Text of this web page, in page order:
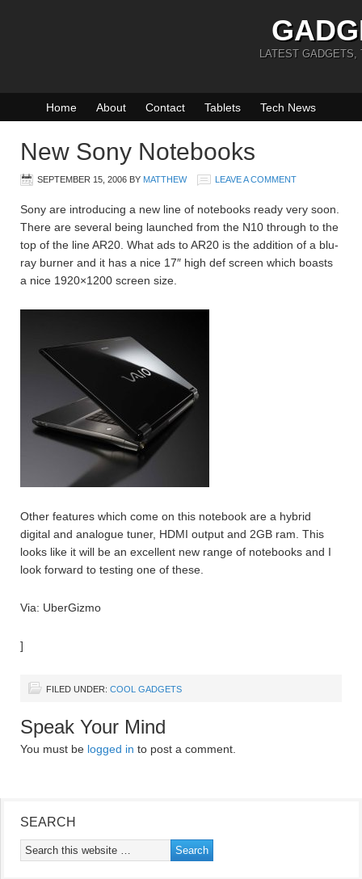
LATEST GADGETS,
Home About Contact Tablets Tech News
New Sony Notebooks
SEPTEMBER 15, 2006 BY MATTHEW LEAVE A COMMENT
Sony are introducing a new line of notebooks ready very soon.
There are several being launched from the N10 through to the
top of the line AR20. What ads to AR20 is the addition of a blu-
ray burner and it has a nice 17″ high def screen which boasts
a nice 1920×1200 screen size.
Other features which come on this notebook are a hybrid
digital and analogue tuner, HDMI output and 2GB ram. This
looks like it will be an excellent new range of notebooks and I
look forward to testing one of these.
Via: UberGizmo
]
FILED UNDER: COOL GADGETS
Speak Your Mind
You must be logged in to post a comment.
SEARCH